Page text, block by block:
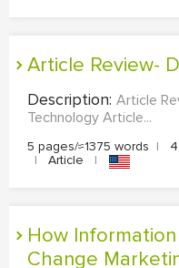
Article Review-
Description: Article
Technology Article...
5 pages/≈1375 words |
|
Article |
How Information Technology Will
Change